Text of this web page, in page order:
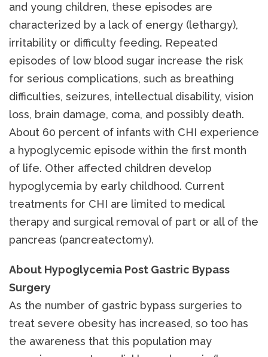
and young children, these episodes are
characterized by a lack of energy (lethargy),
irritability or difficulty feeding. Repeated
episodes of low blood sugar increase the risk
for serious complications, such as breathing
difficulties, seizures, intellectual disability, vision
loss, brain damage, coma, and possibly death.
About 60 percent of infants with CHI experience
a hypoglycemic episode within the first month
of life. Other affected children develop
hypoglycemia by early childhood. Current
treatments for CHI are limited to medical
therapy and surgical removal of part or all of the
pancreas (pancreatectomy).
About Hypoglycemia Post Gastric Bypass
Surgery
As the number of gastric bypass surgeries to
treat severe obesity has increased, so too has
the awareness that this population may